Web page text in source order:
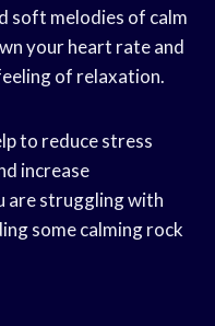
soft melodies of calm
your heart rate and
of relaxation.
to reduce stress
increase
are struggling with
some calming rock